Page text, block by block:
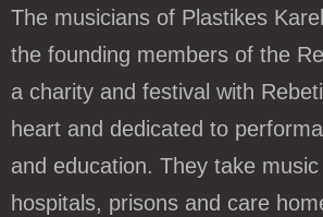
The musicians of Plastikes
the founding members of the
a charity and festival with
heart and dedicated to
and education. They take
hospitals, prisons and care